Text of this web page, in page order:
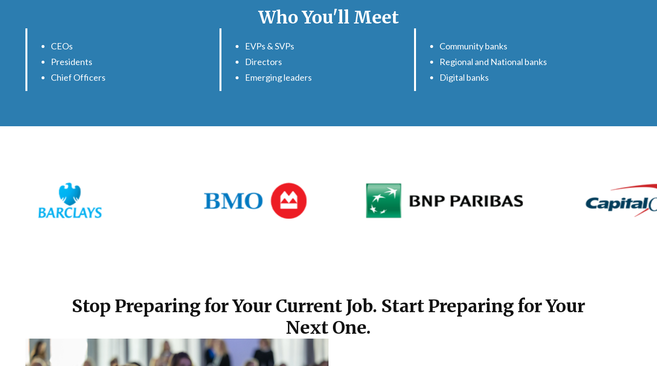
Who You'll Meet
CEOs
Presidents
Chief Officers
EVPs & SVPs
Directors
Emerging leaders
Community banks
Regional and National banks
Digital banks
Stop Preparing for Your Current Job. Start Preparing for Your
Next One.